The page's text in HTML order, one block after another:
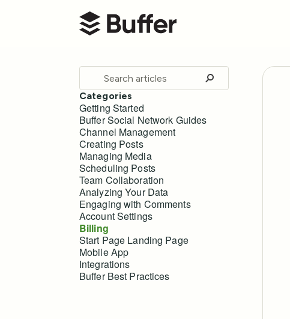
Buffer Help Center
Toggle
Search
Categories
Getting Started
Buffer Social Network Guides
Channel Management
Creating Posts
Managing Media
Scheduling Posts
Team Collaboration
Analyzing Your Data
Engaging with Comments
Account Settings
Billing
Start Page Landing Page
Mobile App
Integrations
Buffer Best Practices